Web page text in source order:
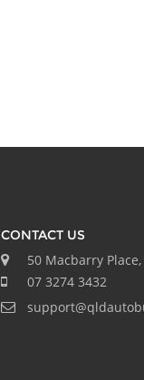
CONTACT US
50 Macbarry Place,
07 3274 3432